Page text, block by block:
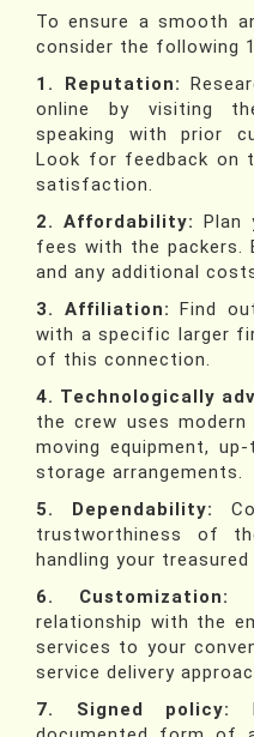
To ensure a smooth
consider the following
1. Reputation:
online by visiting
speaking with prior
Look for feedback on
satisfaction.
2. Affordability: Plan
fees with the packers.
and any additional
3. Affiliation: Find
with a specific larger
of this connection.
4. Technologically
the crew uses modern
moving equipment,
storage arrangements.
5. Dependability:
trustworthiness of
handling your
6. Customization:
relationship with the
services to your
service delivery
7. Signed policy: